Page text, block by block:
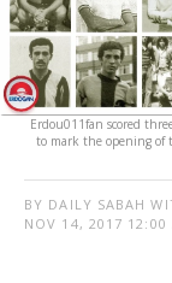
Erdou011fan scored
to mark the opening of
BY DAILY SABAH
NOV 14, 2017 12:00